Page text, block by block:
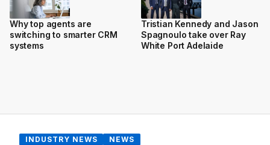
Why top agents are
switching to smarter CRM
systems
Tristian Kennedy and Jason
Spagnoulo take over Ray
White Port Adelaide
INDUSTRY NEWS NEWS